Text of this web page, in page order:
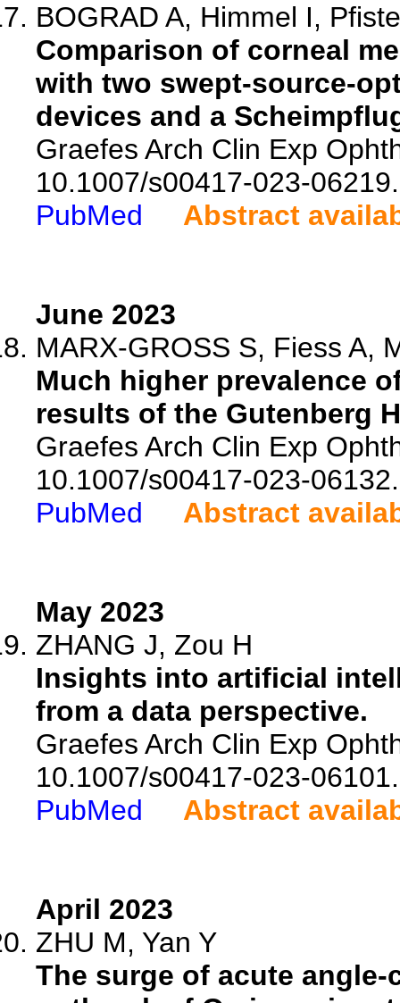
BOGRAD A, Himmel I,
Comparison of corneal
with two swept-source-
devices and a
Graefes Arch Clin Exp
10.1007/s00417-023-06219.
PubMed
Abstract
June 2023
MARX-GROSS S, Fiess A,
Much higher prevalence
results of the Gutenberg
Graefes Arch Clin Exp
10.1007/s00417-023-06132.
PubMed
Abstract
May 2023
ZHANG J, Zou H
Insights into artificial
from a data perspective.
Graefes Arch Clin Exp
10.1007/s00417-023-06101.
PubMed
Abstract
April 2023
ZHU M, Yan Y
The surge of acute